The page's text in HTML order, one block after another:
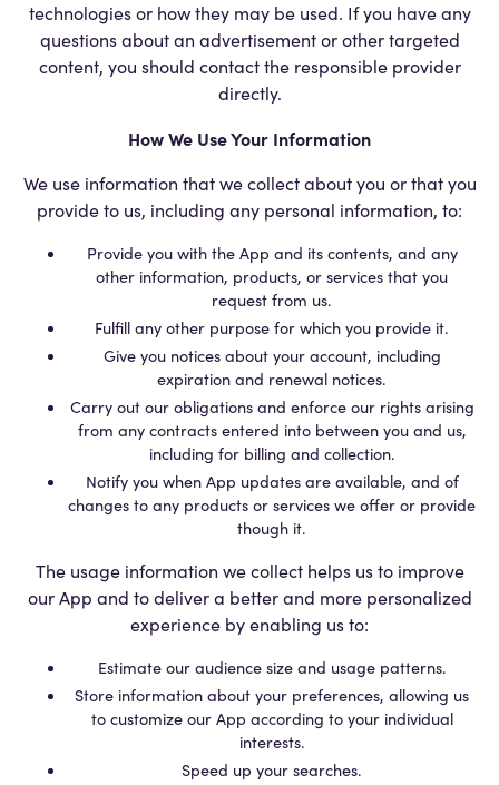
technologies or how they may be used. If you have any
questions about an advertisement or other targeted
content, you should contact the responsible provider
directly.
How We Use Your Information
We use information that we collect about you or that you
provide to us, including any personal information, to:
Provide you with the App and its contents, and any
other information, products, or services that you
request from us.
Fulfill any other purpose for which you provide it.
Give you notices about your account, including
expiration and renewal notices.
Carry out our obligations and enforce our rights arising
from any contracts entered into between you and us,
including for billing and collection.
Notify you when App updates are available, and of
changes to any products or services we offer or provide
though it.
The usage information we collect helps us to improve
our App and to deliver a better and more personalized
experience by enabling us to:
Estimate our audience size and usage patterns.
Store information about your preferences, allowing us
to customize our App according to your individual
interests.
Speed up your searches.